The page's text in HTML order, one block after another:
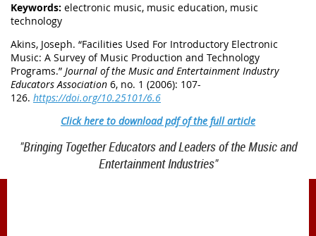
Keywords: electronic music, music education, music
technology
Akins, Joseph. “Facilities Used For Introductory Electronic
Music: A Survey of Music Production and Technology
Programs.” Journal of the Music and Entertainment Industry
Educators Association 6, no. 1 (2006): 107-
126. https://doi.org/10.25101/6.6
Click here to download pdf of the full article
"Bringing Together Educators and Leaders of the Music and
Entertainment Industries"